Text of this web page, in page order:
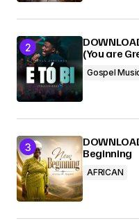
(You are
Gospel
Beginning
AFRICAN